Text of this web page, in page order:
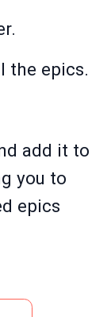
the epics.
add it to
you to
epics